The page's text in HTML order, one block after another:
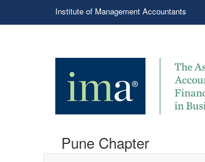
Institute of Management Accountants
Pune Chapter